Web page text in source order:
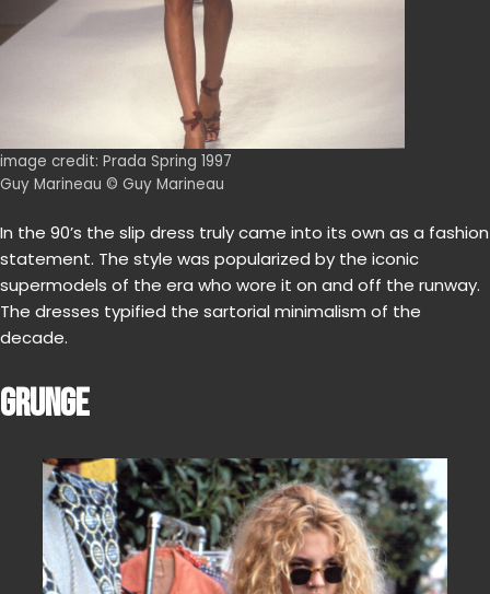
image credit: Prada Spring 1997
Guy Marineau © Guy Marineau
In the 90’s the slip dress truly came into its own as a fashion
statement. The style was popularized by the iconic
supermodels of the era who wore it on and off the runway.
The dresses typified the sartorial minimalism of the
decade.
GRUNGE